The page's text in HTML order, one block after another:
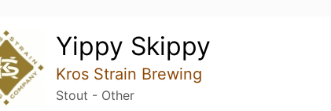
Yippy Skippy
Kros Strain Brewing
Stout - Other